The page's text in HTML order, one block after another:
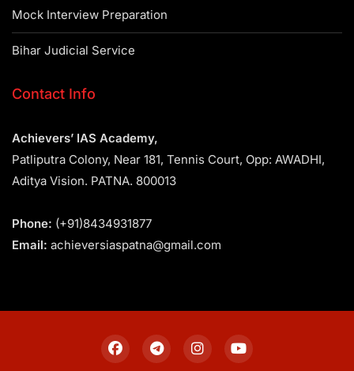
Mock Interview Preparation
Bihar Judicial Service
Contact Info
Achievers’ IAS Academy,
Patliputra Colony, Near 181, Tennis Court, Opp: AWADHI,
Aditya Vision. PATNA. 800013
Phone: (+91)8434931877
Email: achieversiaspatna@gmail.com